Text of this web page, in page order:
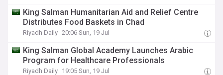
King Salman Humanitarian Aid and Relief Centre
Distributes Food Baskets in Chad
Riyadh Daily 20:06 Sun, 19 Jul
King Salman Global Academy Launches Arabic
Program for Healthcare Professionals
Riyadh Daily 19:05 Sun, 19 Jul